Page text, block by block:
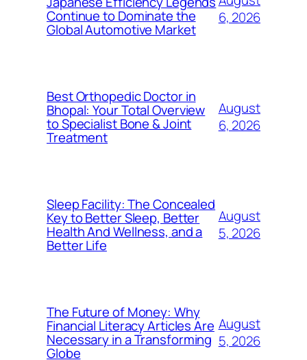
Continue to Dominate the
Global Automotive Market
6, 2026
Best Orthopedic Doctor in
Bhopal: Your Total Overview
to Specialist Bone & Joint
Treatment
August
6, 2026
Sleep Facility: The Concealed
Key to Better Sleep, Better
Health And Wellness, and a
Better Life
August
5, 2026
The Future of Money: Why
Financial Literacy Articles Are
Necessary in a Transforming
Globe
August
5, 2026